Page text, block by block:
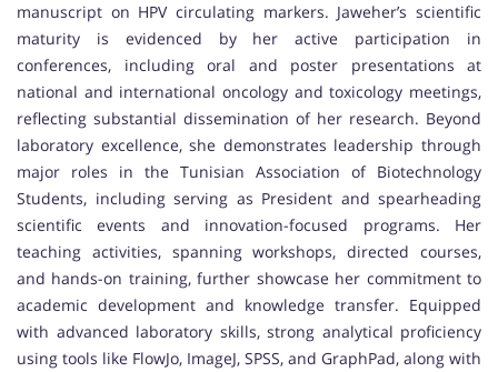
manuscript on HPV circulating markers. Jaweher’s scientific
maturity is evidenced by her active participation in
conferences, including oral and poster presentations at
national and international oncology and toxicology meetings,
reflecting substantial dissemination of her research. Beyond
laboratory excellence, she demonstrates leadership through
major roles in the Tunisian Association of Biotechnology
Students, including serving as President and spearheading
scientific events and innovation-focused programs. Her
teaching activities, spanning workshops, directed courses,
and hands-on training, further showcase her commitment to
academic development and knowledge transfer. Equipped
with advanced laboratory skills, strong analytical proficiency
using tools like FlowJo, ImageJ, SPSS, and GraphPad, along with